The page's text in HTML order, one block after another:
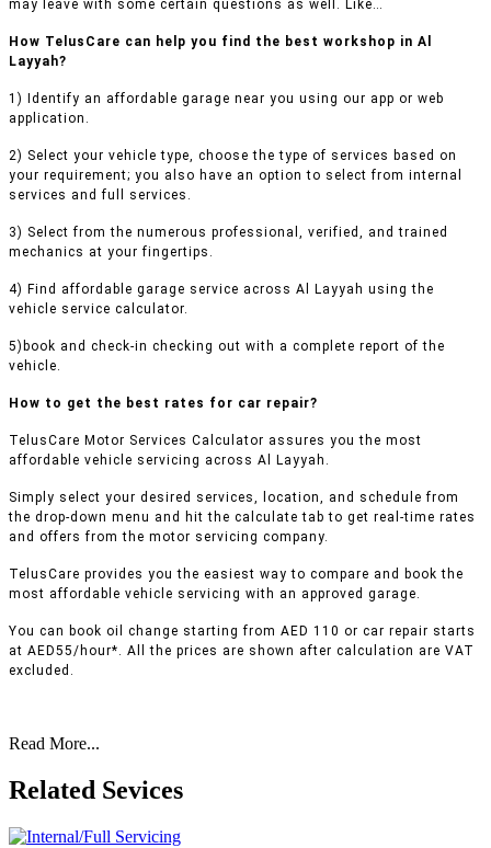
may leave with some certain questions as well. Like…
How TelusCare can help you find the best workshop in Al
Layyah?
1) Identify an affordable garage near you using our app or web
application.
2) Select your vehicle type, choose the type of services based on
your requirement; you also have an option to select from internal
services and full services.
3) Select from the numerous professional, verified, and trained
mechanics at your fingertips.
4) Find affordable garage service across Al Layyah using the
vehicle service calculator.
5)book and check-in checking out with a complete report of the
vehicle.
How to get the best rates for car repair?
TelusCare Motor Services Calculator assures you the most
affordable vehicle servicing across Al Layyah.
Simply select your desired services, location, and schedule from
the drop-down menu and hit the calculate tab to get real-time rates
and offers from the motor servicing company.
TelusCare provides you the easiest way to compare and book the
most affordable vehicle servicing with an approved garage.
You can book oil change starting from AED 110 or car repair starts
at AED55/hour*. All the prices are shown after calculation are VAT
excluded.
Read More...
Related Sevices